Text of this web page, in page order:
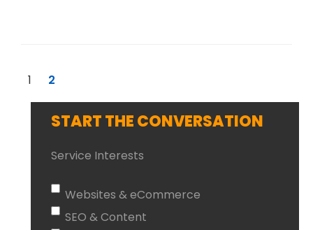
1 2
START THE CONVERSATION
Service Interests
Websites & eCommerce
SEO & Content